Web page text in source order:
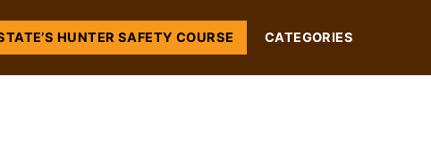
HUNTER SAFETY COURSE CATEGORIES